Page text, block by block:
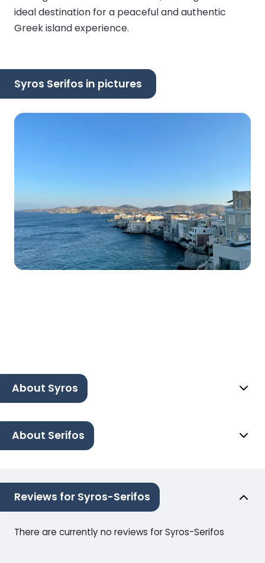
ideal destination for a peaceful and authentic
Greek island experience.
Syros Serifos in pictures
About Syros
About Serifos
Reviews for Syros-Serifos
There are currently no reviews for Syros-Serifos